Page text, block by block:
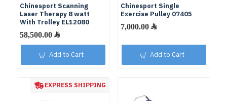
Chinesport Scanning
Laser Therapy 8 watt
With Trolley EL12080
Add to Cart
Chinesport Single
Exercise Pulley 07405
Add to Cart
EXPRESS SHIPPING